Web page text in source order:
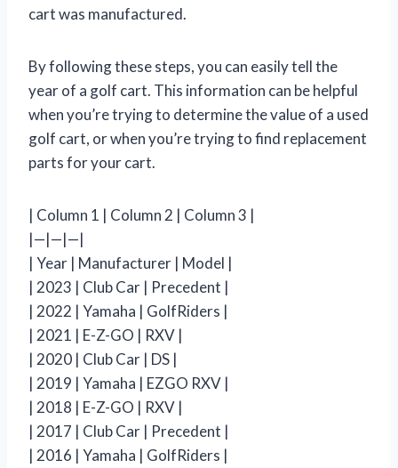
cart was manufactured.
By following these steps, you can easily tell the
year of a golf cart. This information can be helpful
when you’re trying to determine the value of a used
golf cart, or when you’re trying to find replacement
parts for your cart.
| Column 1 | Column 2 | Column 3 |
|—|—|—|
| Year | Manufacturer | Model |
| 2023 | Club Car | Precedent |
| 2022 | Yamaha | GolfRiders |
| 2021 | E-Z-GO | RXV |
| 2020 | Club Car | DS |
| 2019 | Yamaha | EZGO RXV |
| 2018 | E-Z-GO | RXV |
| 2017 | Club Car | Precedent |
| 2016 | Yamaha | GolfRiders |